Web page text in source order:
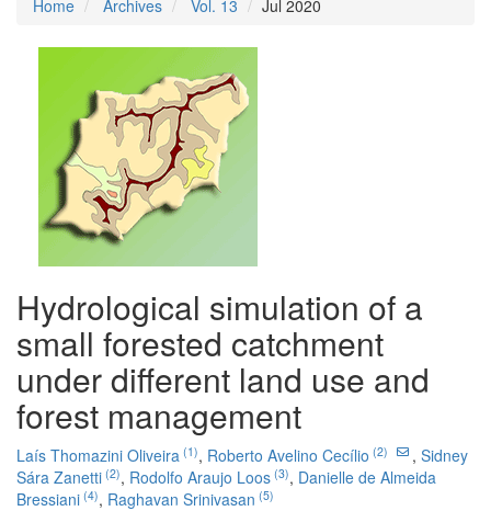
Home
Archives Vol. 13 Jul 2020
Hydrological simulation of a
small forested catchment
under different land use and
forest management
Laís Thomazini Oliveira (1), Roberto Avelino Cecílio (2) , Sidney
Sára Zanetti (2), Rodolfo Araujo Loos (3), Danielle de Almeida
Bressiani (4), Raghavan Srinivasan (5)